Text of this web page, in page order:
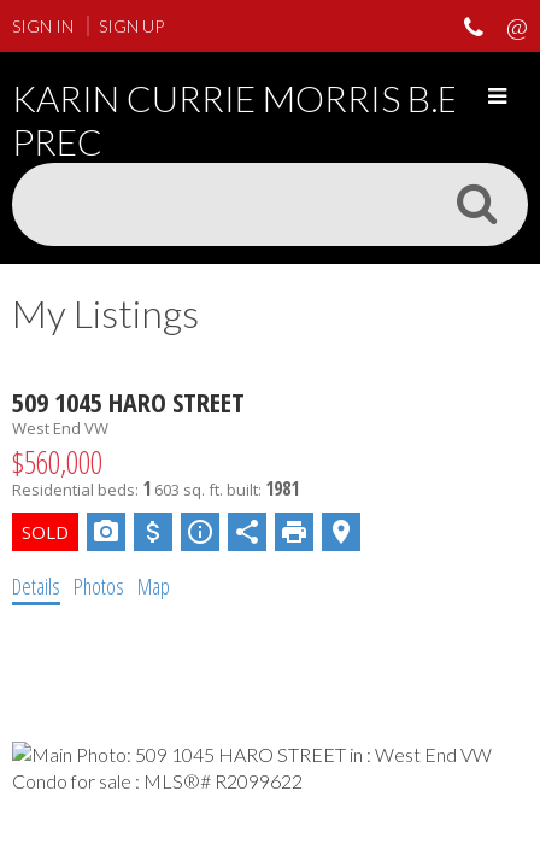
SIGN IN SIGN UP
KARIN CURRIE MORRIS B.ED
PREC
My Listings
509 1045 HARO STREET
West End VW
$560,000
Residential beds: 1 603 sq. ft. built: 1981
Details Photos Map